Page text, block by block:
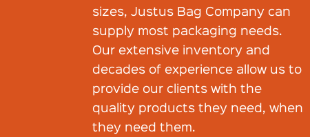
sizes, Justus Bag Company can
supply most packaging needs.
Our extensive inventory and
decades of experience allow us to
provide our clients with the
quality products they need, when
they need them.